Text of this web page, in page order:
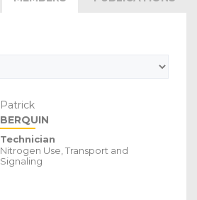
Patrick
BERQUIN
Technician
Nitrogen Use, Transport and
Signaling